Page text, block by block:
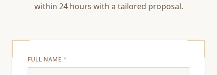
within 24 hours with a tailored proposal.
FULL NAME *